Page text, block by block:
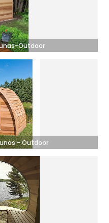
Outdoor
- Outdoor